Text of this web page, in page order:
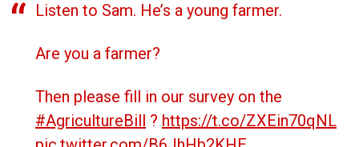
Listen to Sam. He’s a young farmer.
Are you a farmer?
Then please fill in our survey on the
#AgricultureBill ? https://t.co/ZXEin70qNL